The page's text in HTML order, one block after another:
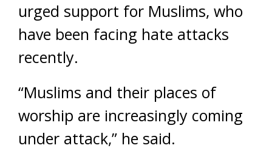
urged support for Muslims, who
have been facing hate attacks
recently.
“Muslims and their places of
worship are increasingly coming
under attack,” he said.